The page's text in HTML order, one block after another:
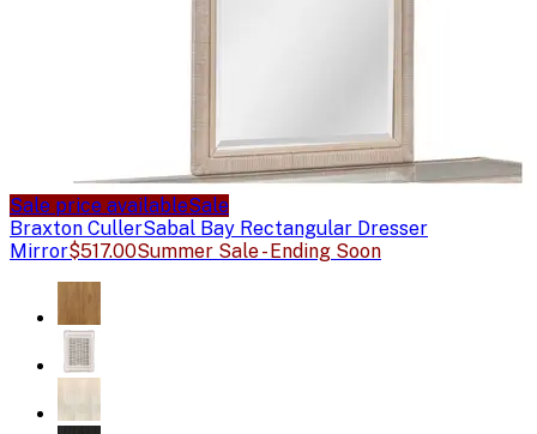
Sale price availableSale
Braxton CullerSabal Bay Rectangular Dresser
Mirror$517.00Summer Sale - Ending Soon